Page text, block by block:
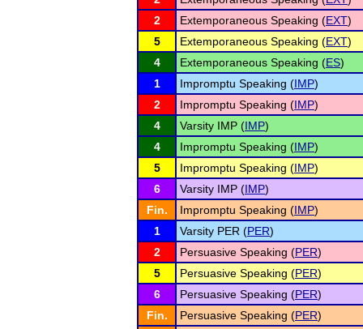
2
Extemporaneous Speaking (EXT)
5
Extemporaneous Speaking (EXT)
4
Extemporaneous Speaking (ES)
1
Impromptu Speaking (IMP)
2
Impromptu Speaking (IMP)
4
Varsity IMP (IMP)
4
Impromptu Speaking (IMP)
5
Impromptu Speaking (IMP)
6
Varsity IMP (IMP)
Fin.
Impromptu Speaking (IMP)
1
Varsity PER (PER)
2
Persuasive Speaking (PER)
5
Persuasive Speaking (PER)
6
Persuasive Speaking (PER)
Fin.
Persuasive Speaking (PER)